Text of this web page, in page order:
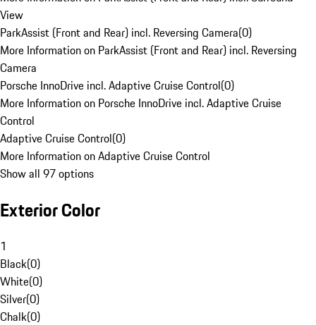
View
ParkAssist (Front and Rear) incl. Reversing Camera(0)
More Information on ParkAssist (Front and Rear) incl. Reversing
Camera
Porsche InnoDrive incl. Adaptive Cruise Control(0)
More Information on Porsche InnoDrive incl. Adaptive Cruise
Control
Adaptive Cruise Control(0)
More Information on Adaptive Cruise Control
Show all 97 options
Exterior Color
1
Black(0)
White(0)
Silver(0)
Chalk(0)